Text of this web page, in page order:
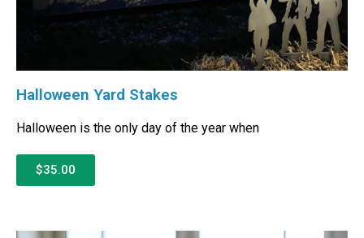
Halloween Yard Stakes
Halloween is the only day of the year when
$35.00